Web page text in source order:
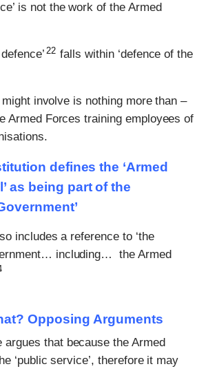
is not the work of the Armed
22 falls within ‘defence of the
might involve is nothing more than –
Armed Forces training employees of
defines the ‘Armed
as being part of the
includes a reference to ‘the
including… the Armed
Opposing Arguments
argues that because the Armed
‘public service’, therefore it may